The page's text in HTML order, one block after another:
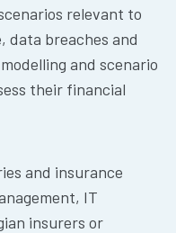
relevant to
data breaches and
and scenario
their financial
and insurance
IT
insurers or